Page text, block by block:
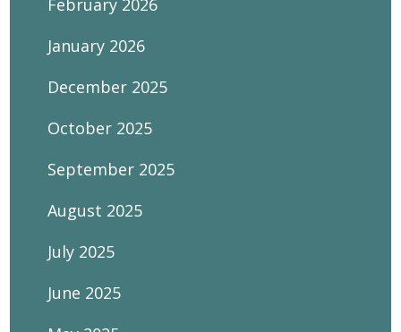
February 2026
January 2026
December 2025
October 2025
September 2025
August 2025
July 2025
June 2025